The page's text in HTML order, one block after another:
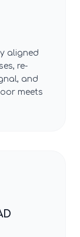
aligned
re-
and
meets